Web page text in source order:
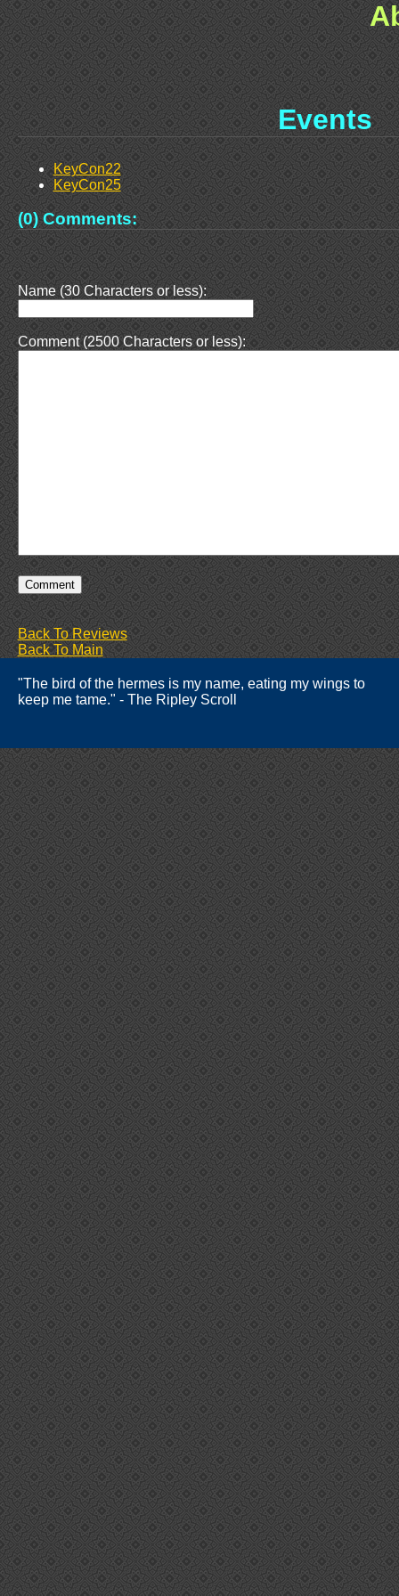
Events
KeyCon22
KeyCon25
(0) Comments:
Name (30 Characters or less):
Comment (2500 Characters or less):
Back To Reviews
Back To Main
"The bird of the hermes is my name, eating my wings to
keep me tame." - The Ripley Scroll